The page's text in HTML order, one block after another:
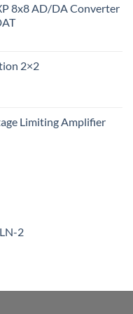
8x8 AD/DA Converter
2×2
Limiting Amplifier
2